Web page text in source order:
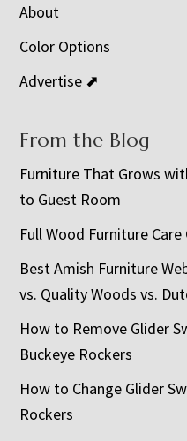
About
Color Options
Advertise ⬈
From the Blog
Furniture That Grows
to Guest Room
Full Wood Furniture Care
Best Amish Furniture
vs. Quality Woods vs.
How to Remove Glider
Buckeye Rockers
How to Change Glider
Rockers